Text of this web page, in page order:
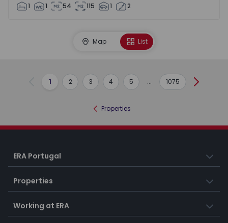
1 1 54 115 1 2
Map List
Previous
1 2 3 4 5 ... 1075 Next
Properties
ERA Portugal
Properties
Working at ERA